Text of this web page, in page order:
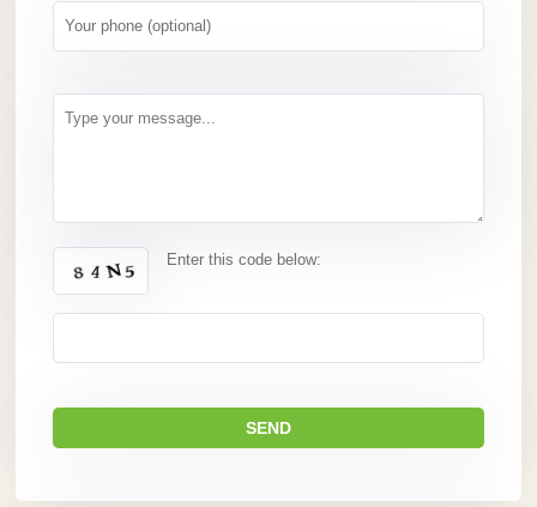
Enter this code below: